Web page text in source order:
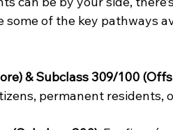
some of the key pathways
& Subclass 309/100
permanent residents,